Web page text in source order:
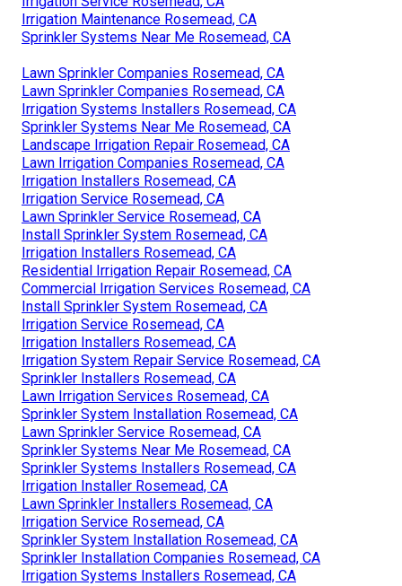
Irrigation Maintenance Rosemead, CA
Sprinkler Systems Near Me Rosemead, CA
Lawn Sprinkler Companies Rosemead, CA
Lawn Sprinkler Companies Rosemead, CA
Irrigation Systems Installers Rosemead, CA
Sprinkler Systems Near Me Rosemead, CA
Landscape Irrigation Repair Rosemead, CA
Lawn Irrigation Companies Rosemead, CA
Irrigation Installers Rosemead, CA
Irrigation Service Rosemead, CA
Lawn Sprinkler Service Rosemead, CA
Install Sprinkler System Rosemead, CA
Irrigation Installers Rosemead, CA
Residential Irrigation Repair Rosemead, CA
Commercial Irrigation Services Rosemead, CA
Install Sprinkler System Rosemead, CA
Irrigation Service Rosemead, CA
Irrigation Installers Rosemead, CA
Irrigation System Repair Service Rosemead, CA
Sprinkler Installers Rosemead, CA
Lawn Irrigation Services Rosemead, CA
Sprinkler System Installation Rosemead, CA
Lawn Sprinkler Service Rosemead, CA
Sprinkler Systems Near Me Rosemead, CA
Sprinkler Systems Installers Rosemead, CA
Irrigation Installer Rosemead, CA
Lawn Sprinkler Installers Rosemead, CA
Irrigation Service Rosemead, CA
Sprinkler System Installation Rosemead, CA
Sprinkler Installation Companies Rosemead, CA
Irrigation Systems Installers Rosemead, CA